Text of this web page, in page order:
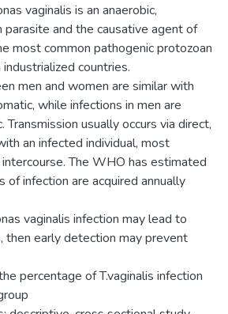
vaginalis is an anaerobic,
and the causative agent of
most common pathogenic protozoan
countries.
men and women are similar with
while infections in men are
usually occurs via direct,
an infected individual, most
The WHO has estimated
infection are acquired annually
vaginalis infection may lead to
then early detection may prevent
percentage of T.vaginalis infection